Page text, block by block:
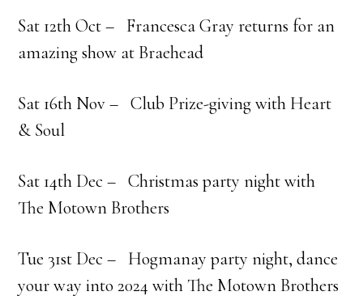
Sat 12th Oct – Francesca Gray returns for an
amazing show at Braehead
Sat 16th Nov – Club Prize-giving with Heart
& Soul
Sat 14th Dec – Christmas party night with
The Motown Brothers
Tue 31st Dec – Hogmanay party night, dance
your way into 2024 with The Motown Brothers